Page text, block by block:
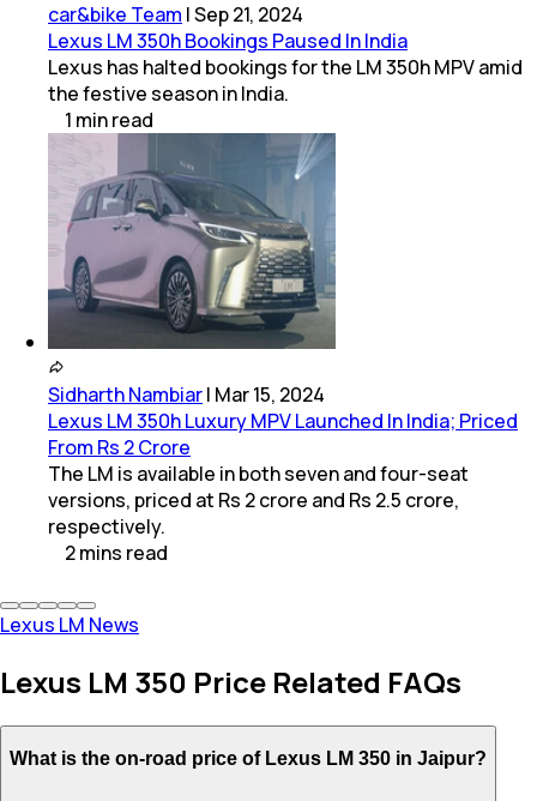
car&bike Team |Sep 21, 2024
Lexus LM 350h Bookings Paused In India
Lexus has halted bookings for the LM 350h MPV amid
the festive season in India.
1 minread
Sidharth Nambiar| Mar 15, 2024
Lexus LM 350h Luxury MPV Launched In India; Priced
From Rs 2 Crore
The LM is available in both seven and four-seat
versions, priced at Rs 2 crore and Rs 2.5 crore,
respectively.
2mins read
Lexus LM News
Lexus LM 350 Price Related FAQs
What is the on-road price of Lexus LM 350 in Jaipur?